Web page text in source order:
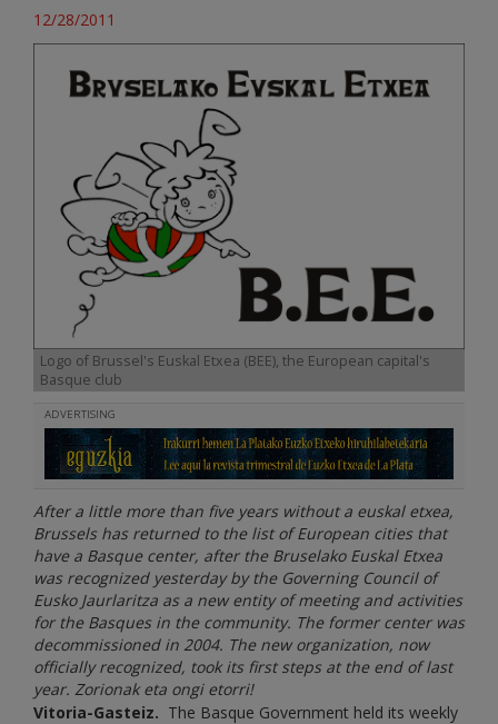
12/28/2011
Logo of Brussel's Euskal Etxea (BEE), the European capital's
Basque club
ADVERTISING
After a little more than five years without a euskal etxea,
Brussels has returned to the list of European cities that
have a Basque center, after the Bruselako Euskal Etxea
was recognized yesterday by the Governing Council of
Eusko Jaurlaritza as a new entity of meeting and activities
for the Basques in the community. The former center was
decommissioned in 2004. The new organization, now
officially recognized, took its first steps at the end of last
year. Zorionak eta ongi etorri!
Vitoria-Gasteiz. The Basque Government held its weekly